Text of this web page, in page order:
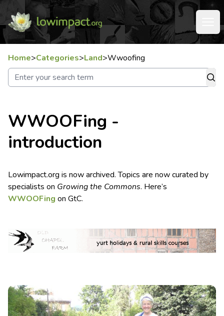
Home>Categories>Land>Wwoofing
WWOOFing -
introduction
Lowimpact.org is now archived. Topics are now curated by
specialists on Growing the Commons. Here’s
WWOOFing on GtC.